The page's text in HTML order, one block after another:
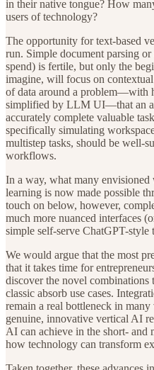
in their native tongue? How
users of technology?
The opportunity for text-based
run. Simple document parsing
spend) is fertile, but only the
imagine, will focus on
of data around a problem—with
simplified by LLM UI—that an
accurately complete valuable
specifically simulating
multistep tasks, should be well-
workflows.
In a way, what many
learning is now made possible
touch on below, however,
much more nuanced interfaces
simple self-serve ChatGPT-style
We would argue that the most
that it takes time for
discover the novel combinations
classic absorb use cases.
remain a real bottleneck in
genuine, innovative vertical AI
AI can achieve in the short- and
how technology can transform